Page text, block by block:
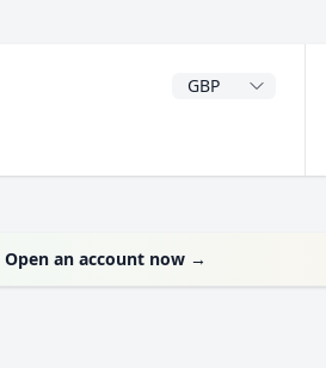
Dividend Currency
Open an account now →